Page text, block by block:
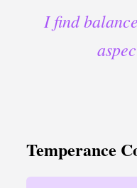
I find
Temperance